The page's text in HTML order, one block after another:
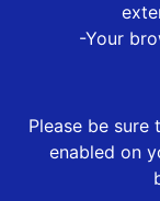
-Your
Please be
enabled on